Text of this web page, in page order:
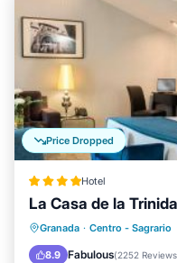
Price Dropped
Hotel
La Casa de la
Granada · Centro - Sagrario
8.9 Fabulous(2252 Reviews
Breakfast
Internet